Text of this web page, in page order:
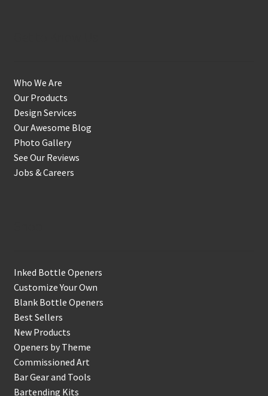
Who We Are
Our Products
Design Services
Our Awesome Blog
Photo Gallery
See Our Reviews
Jobs & Careers
Inked Bottle Openers
Customize Your Own
Blank Bottle Openers
Best Sellers
New Products
Openers by Theme
Commissioned Art
Bar Gear and Tools
Bartending Kits